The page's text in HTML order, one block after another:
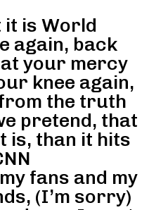
it is World
again, back
your mercy
knee again,
the truth
pretend, that
is, than it hits
fans and my
(I’m sorry)